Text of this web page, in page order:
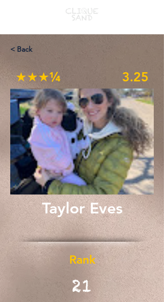
< Back
★★★¼ 3.25
Taylor Eves
Rank
21